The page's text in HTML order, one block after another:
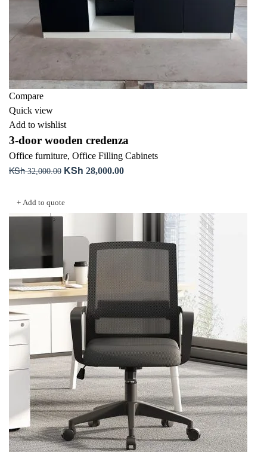
Compare
Quick view
Add to wishlist
3-door wooden credenza
Office furniture, Office Filling Cabinets
KSh32,000.00 Original
KSh 32,000.00.
KSh 28,000.00Current
KSh 28,000.00.
+ Add to quote